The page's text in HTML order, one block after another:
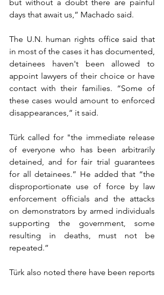
but without a doubt there are painful
days that await us,” Machado said.
The U.N. human rights office said that
in most of the cases it has documented,
detainees haven't been allowed to
appoint lawyers of their choice or have
contact with their families. “Some of
these cases would amount to enforced
disappearances,” it said.
Türk called for "the immediate release
of everyone who has been arbitrarily
detained, and for fair trial guarantees
for all detainees.” He added that “the
disproportionate use of force by law
enforcement officials and the attacks
on demonstrators by armed individuals
supporting the government, some
resulting in deaths, must not be
repeated.”
Türk also noted there have been reports